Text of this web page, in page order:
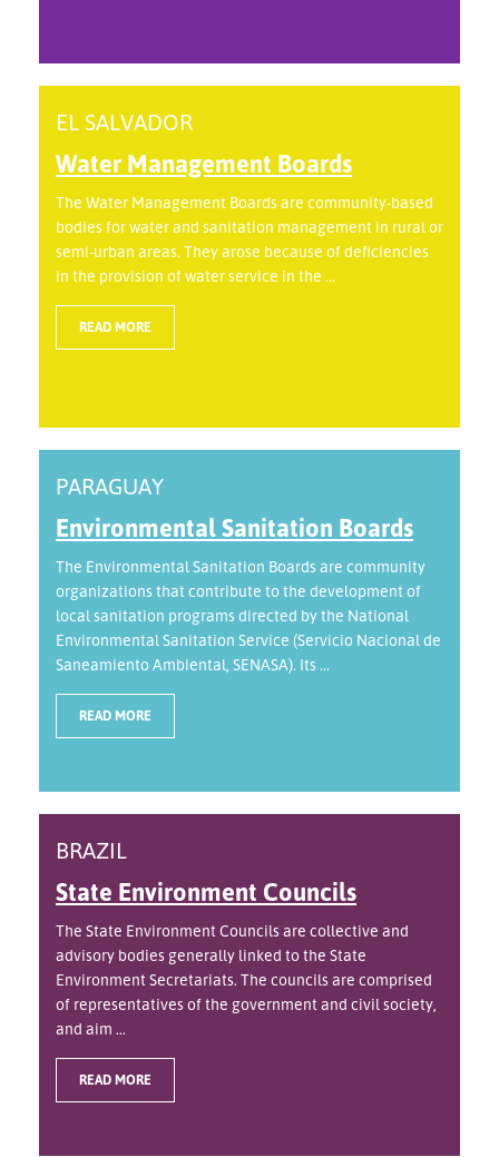
EL SALVADOR
Water Management Boards
The Water Management Boards are community-based
bodies for water and sanitation management in rural or
semi-urban areas. They arose because of deficiencies
in the provision of water service in the ...
READ MORE
PARAGUAY
Environmental Sanitation Boards
The Environmental Sanitation Boards are community
organizations that contribute to the development of
local sanitation programs directed by the National
Environmental Sanitation Service (Servicio Nacional de
Saneamiento Ambiental, SENASA). Its ...
READ MORE
BRAZIL
State Environment Councils
The State Environment Councils are collective and
advisory bodies generally linked to the State
Environment Secretariats. The councils are comprised
of representatives of the government and civil society,
and aim ...
READ MORE